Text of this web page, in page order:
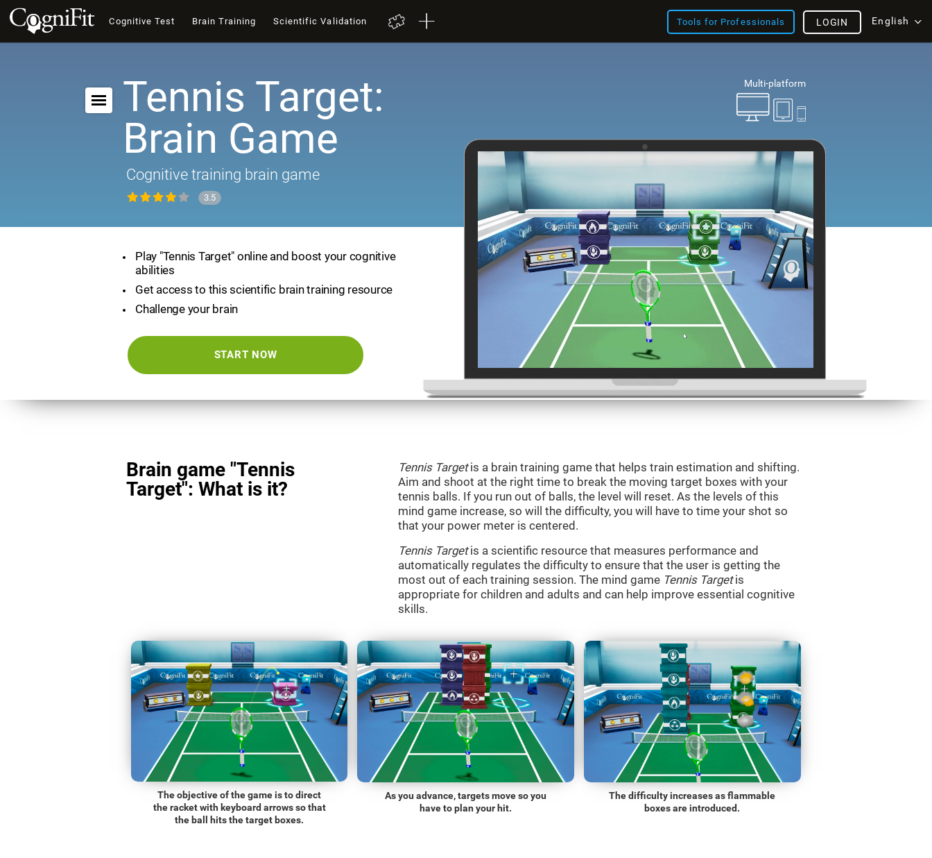
Cognitive Test Brain Training Scientific Validation Tools for Professionals English
LOGIN
Multi-platform
Tennis Target:
Brain Game
Cognitive training brain game
3.5
Play "Tennis Target" online and boost your cognitive
abilities
Get access to this scientific brain training resource
Challenge your brain
START NOW
Brain game "Tennis
Target": What is it?
Tennis Targetis a brain training game that helps train estimation and shifting.
Aim and shoot at the right time to break the moving target boxes with your
tennis balls. If you run out of balls, the level will reset. As the levels of this
mind game increase, so will the difficulty, you will have to time your shot so
that your power meter is centered.
Tennis Targetis a scientific resource that measures performance and
automatically regulates the difficulty to ensure that the user is getting the
most out of each training session. The mind game Tennis Targetis
appropriate for children and adults and can help improve essential cognitive
skills.
The objective of the game is to direct
the racket with keyboard arrows so that
the ball hits the target boxes.
As you advance, targets move so you
have to plan your hit.
The difficulty increases as flammable
boxes are introduced.